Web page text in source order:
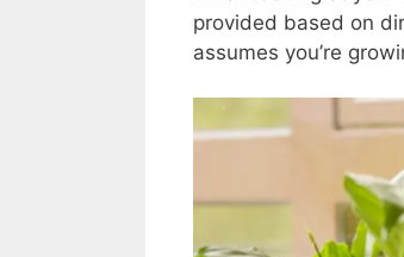
provided based on
assumes you’re